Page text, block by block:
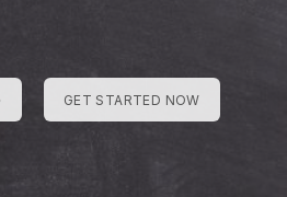
GET STARTED NOW